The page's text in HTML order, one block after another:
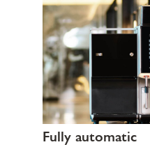
Fully automatic